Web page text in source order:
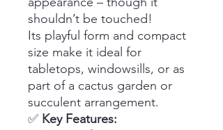
shouldn’t be touched!
Its playful form and compact
size make it ideal for
tabletops, windowsills, or as
part of a cactus garden or
succulent arrangement.
✅ Key Features: